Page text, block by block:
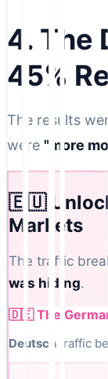
4. The
45%
The results
were "more
🇪🇺
Markets
The traffic
was hiding.
🇩🇪 The
Deutsch traffic